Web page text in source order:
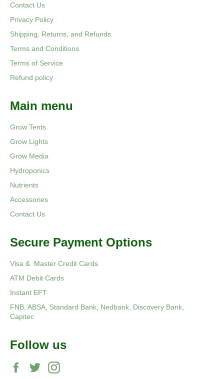
Contact Us
Privacy Policy
Shipping, Returns, and Refunds
Terms and Conditions
Terms of Service
Refund policy
Main menu
Grow Tents
Grow Lights
Grow Media
Hydroponics
Nutrients
Accessories
Contact Us
Secure Payment Options
Visa & Master Credit Cards
ATM Debit Cards
Instant EFT
FNB, ABSA, Standard Bank, Nedbank, Discovery Bank,
Capitec
Follow us
Facebook
Twitter